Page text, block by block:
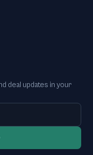
deal updates in your